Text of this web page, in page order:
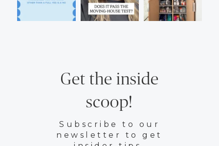
Get the inside
scoop!
Subscribe to our
newsletter to get